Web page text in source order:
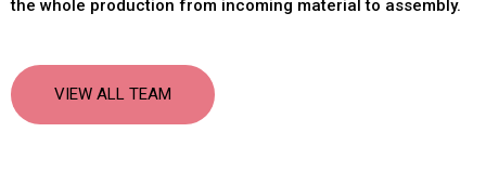
the whole production from incoming material to assembly.
VIEW ALL TEAM